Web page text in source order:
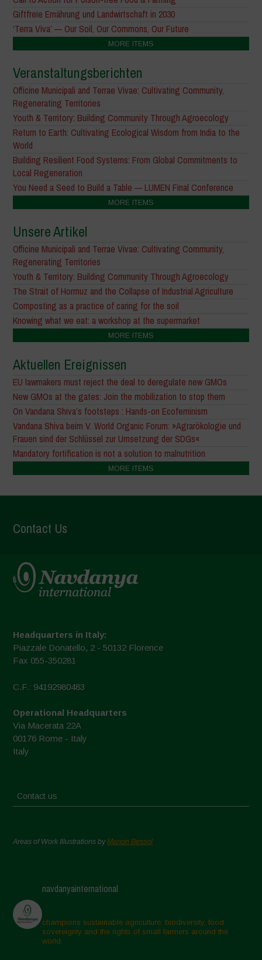
Giftfreie Ernährung und Landwirtschaft in 2030
‘Terra Viva’ — Our Soil, Our Commons, Our Future
MORE ITEMS
Veranstaltungsberichten
Officine Municipali and Terrae Vivae: Cultivating Community,
Regenerating Territories
Youth & Territory: Building Community Through Agroecology
Return to Earth: Cultivating Ecological Wisdom from India to the
World
Building Resilient Food Systems: From Global Commitments to
Local Regeneration
You Need a Seed to Build a Table — LUMEN Final Conference
MORE ITEMS
Unsere Artikel
Officine Municipali and Terrae Vivae: Cultivating Community,
Regenerating Territories
Youth & Territory: Building Community Through Agroecology
The Strait of Hormuz and the Collapse of Industrial Agriculture
Composting as a practice of caring for the soil
Knowing what we eat: a workshop at the supermarket
MORE ITEMS
Aktuellen Ereignissen
EU lawmakers must reject the deal to deregulate new GMOs
New GMOs at the gates: Join the mobilization to stop them
On Vandana Shiva’s footsteps : Hands-on Ecofeminism
Vandana Shiva beim V. World Organic Forum: »Agrarökologie und
Frauen sind der Schlüssel zur Umsetzung der SDGs«
Mandatory fortification is not a solution to malnutrition
MORE ITEMS
Contact Us
Headquarters in Italy:
Piazzale Donatello, 2 - 50132 Florence
Fax 055-350281
C.F.: 94192980483
Operational Headquarters
Via Macerata 22A
00176 Rome - Italy
Italy
Contact us
Areas of Work Illustrations byMarion Bessol
navdanyainternational
champions sustainable agriculture, biodiversity, food
sovereignty and the rights of small farmers around the
world.